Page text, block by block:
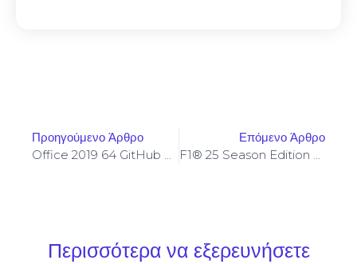
Προηγούμενο Άρθρο Επόμενο Άρθρο
Περισσότερα να εξερευνήσετε